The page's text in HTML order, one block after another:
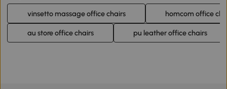
vinsetto massage office chairs homcom office
au store office chairs pu leather office chairs